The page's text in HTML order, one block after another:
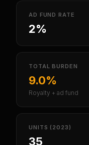
AD FUND RATE
2%
TOTAL BURDEN
9.0%
Royalty + ad fund
UNITS (2023)
35